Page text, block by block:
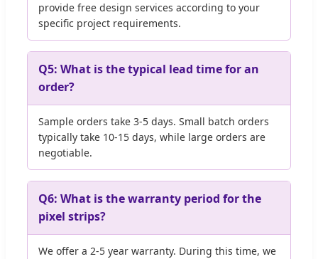
provide free design services according to your
specific project requirements.
Q5: What is the typical lead time for an
order?
Sample orders take 3-5 days. Small batch orders
typically take 10-15 days, while large orders are
negotiable.
Q6: What is the warranty period for the
pixel strips?
We offer a 2-5 year warranty. During this time, we